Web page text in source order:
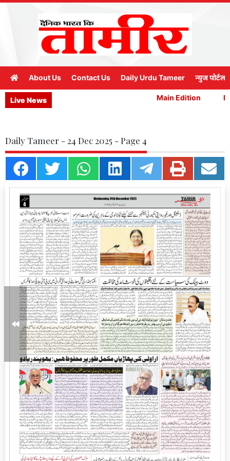
About Us Contact Us Daily Urdu Tameer न्युज पोर्टल
Live News Main Edition
Daily Tameer - 24 Dec 2025 - Page 4